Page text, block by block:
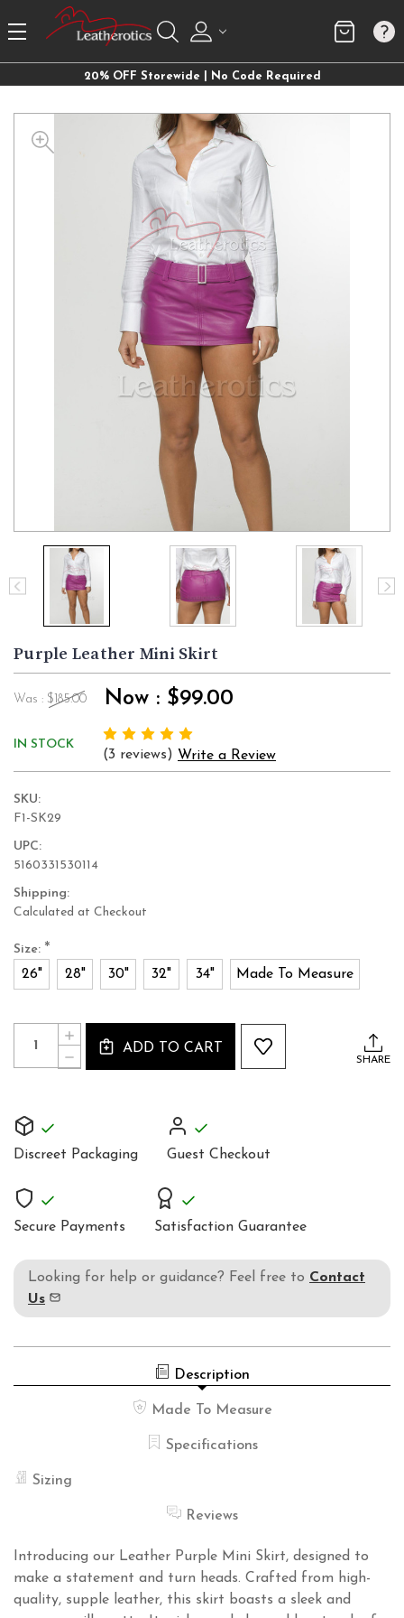
20% OFF Storewide | No Code Required
Purple Leather Mini Skirt
Was : $185.00 Now : $99.00
IN STOCK
(3 reviews) Write a Review
SKU:
F1-SK29
UPC:
5160331530114
Shipping:
Calculated at Checkout
Size: *
26" 28" 30" 32" 34" Made To Measure
Current
Stock:
Quantity:
DECREASE
QUANTITY
INCREASE
QUANTITY
ADD TO CART
SHARE
Discreet Packaging Guest Checkout
Secure Payments Satisfaction Guarantee
Looking for help or guidance? Feel free to Contact
Us
Description
Made To Measure
Specifications
Sizing
Reviews
Introducing our Leather Purple Mini Skirt, designed to
make a statement and turn heads. Crafted from high-
quality, supple leather, this skirt boasts a sleek and